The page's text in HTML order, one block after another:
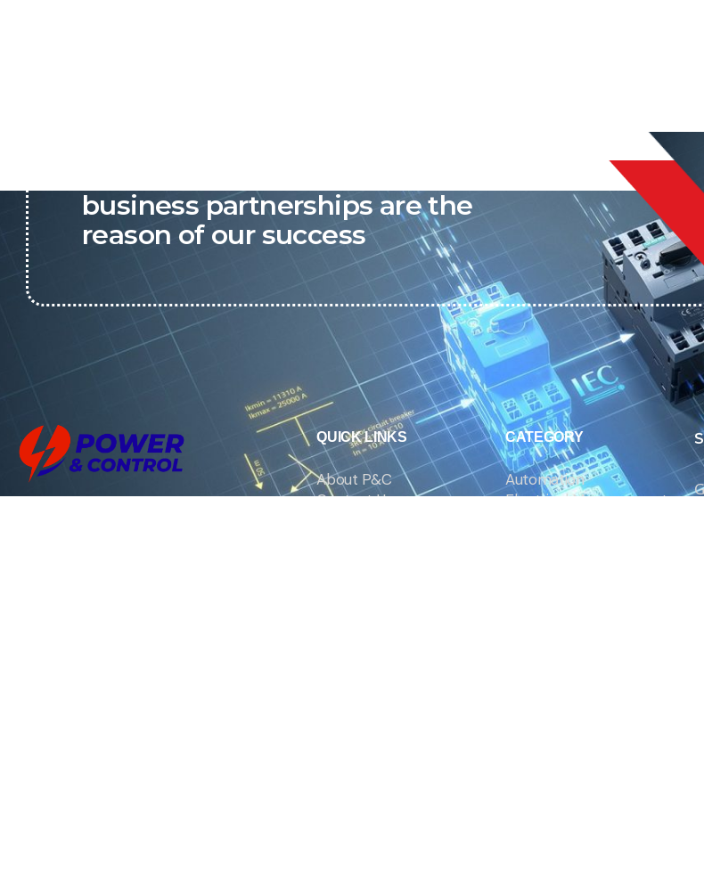
business partnerships are the
reason of our success
QUICK LINKS
About P&C
Contact Us
CATEGORY
Automation
Electrical Measurement